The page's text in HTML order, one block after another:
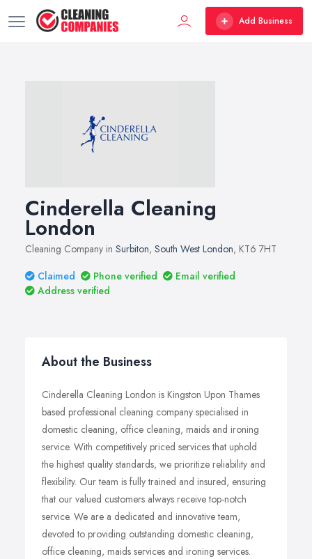
Add Business
Cinderella Cleaning
London
Cleaning Company in Surbiton, South West London, KT6 7HT
Claimed
Phone verified
Email verified
Address verified
About the Business
Cinderella Cleaning London is Kingston Upon Thames
based professional cleaning company specialised in
domestic cleaning, office cleaning, maids and ironing
service. With competitively priced services that uphold
the highest quality standards, we prioritize reliability and
flexibility. Our team is fully trained and insured, ensuring
that our valued customers always receive top-notch
service. We are a dedicated and innovative team,
devoted to providing outstanding domestic cleaning,
office cleaning, maids services and ironing services.